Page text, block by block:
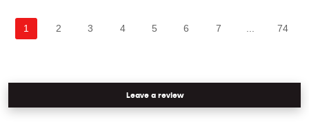
1 2 3 4 5 6 7 74
Leave a review